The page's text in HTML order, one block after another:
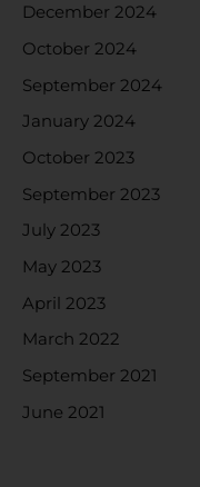
December 2024
October 2024
September 2024
January 2024
October 2023
September 2023
July 2023
May 2023
April 2023
March 2022
September 2021
June 2021